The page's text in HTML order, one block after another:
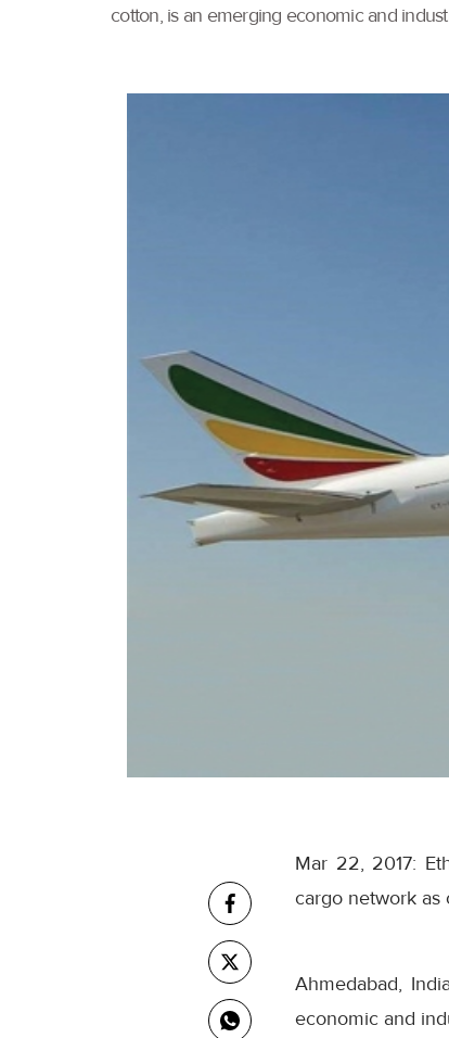
cotton, is an emerging economic and
Mar 22, 2017:
cargo network as
Ahmedabad,
economic and